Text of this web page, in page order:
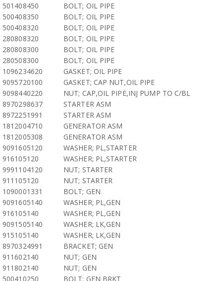
501408450
BOLT; OIL PIPE
500408350
BOLT; OIL PIPE
500408320
BOLT; OIL PIPE
280808320
BOLT; OIL PIPE
280808300
BOLT; OIL PIPE
280508300
BOLT; OIL PIPE
1096234620
GASKET; OIL PIPE
9095720100
GASKET; CAP NUT,OIL PIPE
9098440220
NUT; CAP,OIL PIPE,INJ PUMP TO C/BL
8970298637
STARTER ASM
8972251991
STARTER ASM
1812004710
GENERATOR ASM
1812005308
GENERATOR ASM
9091605120
WASHER; PL,STARTER
916105120
WASHER; PL,STARTER
9991104120
NUT; STARTER
911105120
NUT; STARTER
1090001331
BOLT; GEN
9091605140
WASHER; PL,GEN
916105140
WASHER; PL,GEN
9091505140
WASHER; LK,GEN
915105140
WASHER; LK,GEN
8970324991
BRACKET; GEN
911602140
NUT; GEN
911802140
NUT; GEN
500410250
BOLT; GEN BRKT